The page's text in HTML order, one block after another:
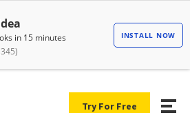
Try For Free